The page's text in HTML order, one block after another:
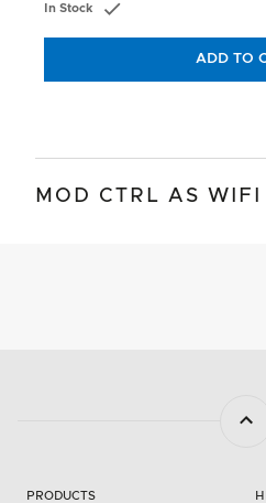
In Stock
ADD TO
MOD CTRL AS
PRODUCTS